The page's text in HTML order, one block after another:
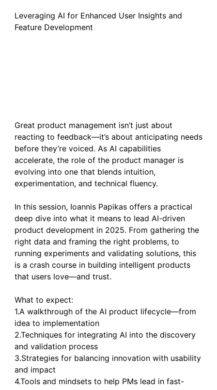
Leveraging AI for Enhanced User Insights and
Feature Development
Great product management isn’t just about
reacting to feedback—it’s about anticipating needs
before they’re voiced. As AI capabilities
accelerate, the role of the product manager is
evolving into one that blends intuition,
experimentation, and technical fluency.
In this session, Ioannis Papikas offers a practical
deep dive into what it means to lead AI-driven
product development in 2025. From gathering the
right data and framing the right problems, to
running experiments and validating solutions, this
is a crash course in building intelligent products
that users love—and trust.
What to expect:
1.A walkthrough of the AI product lifecycle—from
idea to implementation
2.Techniques for integrating AI into the discovery
and validation process
3.Strategies for balancing innovation with usability
and impact
4.Tools and mindsets to help PMs lead in fast-